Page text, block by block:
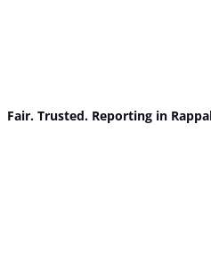
Fair. Trusted. Reporting in